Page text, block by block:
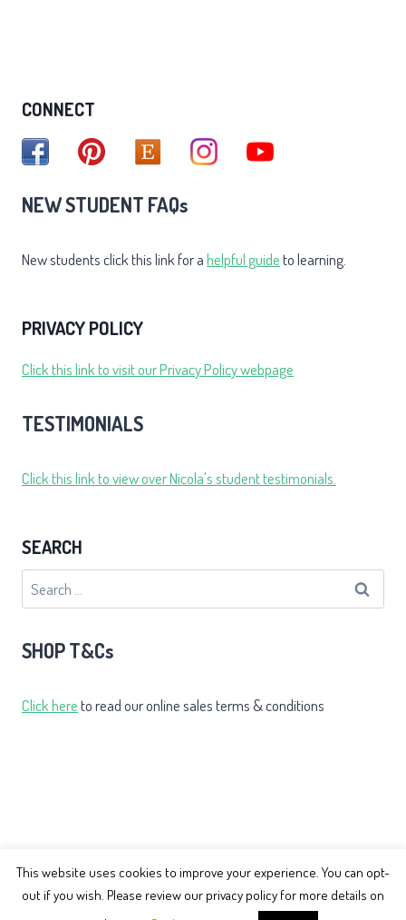
CONNECT
NEW STUDENT FAQs
New students click this link for ahelpful guideto learning.
PRIVACY POLICY
Click this link to visit our Privacy Policy webpage
TESTIMONIALS
Click this link to view over Nicola's student testimonials.
SEARCH
Search
for:
SHOP T&Cs
Click hereto read our online sales terms & conditions
This website uses cookies to improve your experience. You can opt-
out if you wish. Please review our privacy policy for more details on